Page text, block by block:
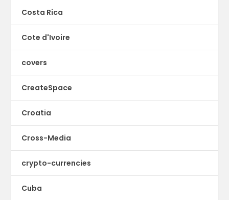
Costa Rica
Cote d'Ivoire
covers
CreateSpace
Croatia
Cross-Media
crypto-currencies
Cuba